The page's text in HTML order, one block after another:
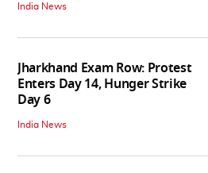
India News
Jharkhand Exam Row: Protest
Enters Day 14, Hunger Strike
Day 6
India News